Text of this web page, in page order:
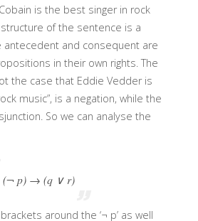
is the best singer in rock
structure of the sentence is a
antecedent and consequent are
in their own rights. The
the case that Eddie Vedder is
music”, is a negation, while the
So we can analyse the
(¬ p) → (q ∨ r)
around the ‘¬ p’ as well